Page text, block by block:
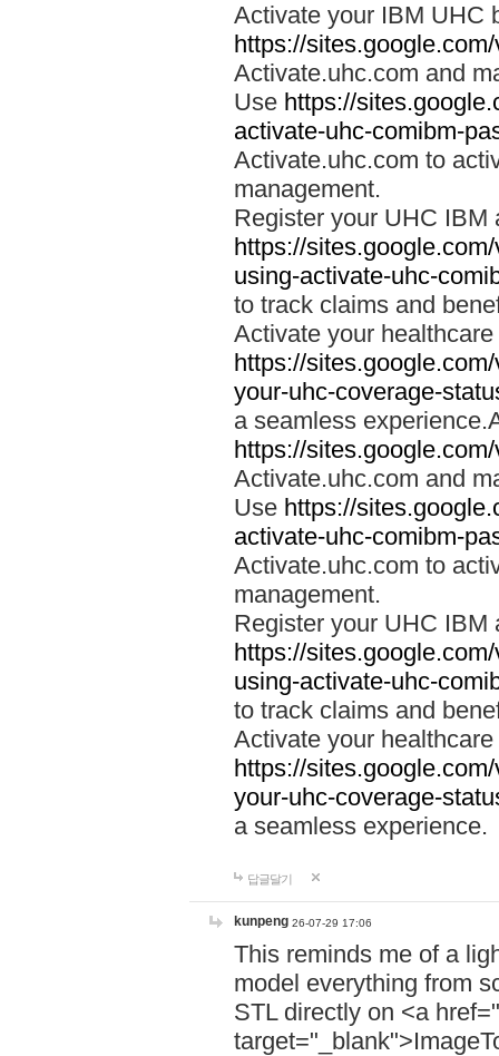
Activate your IBM UHC
https://
Activate.uhc.com and
Use https://
activate-uhc-comibm-
Activate.uhc.com to
management.
Register your UHC IBM
https://
using-activate-uhc-
to track claims and
Activate your
https://
your-uhc-coverage-
a seamless
https://
Activate.uhc.com and
Use https://
activate-uhc-comibm-
Activate.uhc.com to
management.
Register your UHC IBM
https://
using-activate-uhc-
to track claims and
Activate your
https://
your-uhc-coverage-
a seamless experience.
답글달기
kunpeng 26-07-29 17:06
This reminds me of a
model everything from
STL directly on <a href="